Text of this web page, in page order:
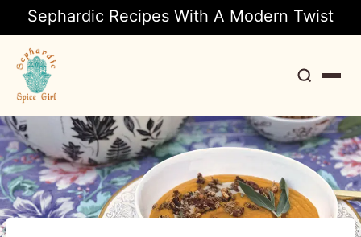
Sephardic Recipes With A Modern Twist
Search